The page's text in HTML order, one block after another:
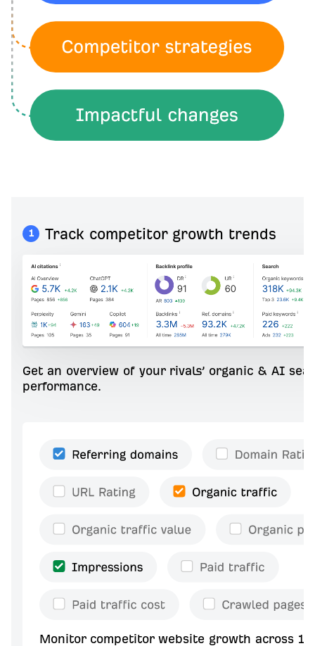
1 Track competitor growth trends
Get an overview of your rivals’ organic & AI
performance.
Monitor competitor website growth across